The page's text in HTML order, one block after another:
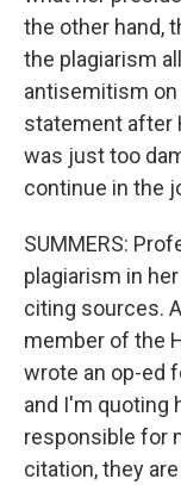
the other hand,
the plagiarism
antisemitism on
statement after
was just too
continue in the
SUMMERS:
plagiarism in
citing sources.
member of the
wrote an op-ed
and I'm quoting
responsible for
citation, they